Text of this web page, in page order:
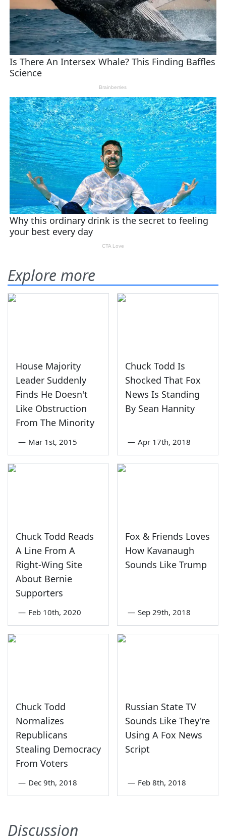
Explore more
House Majority
Leader Suddenly
Finds He Doesn't
Like Obstruction
From The Minority
— Mar 1st, 2015
Chuck Todd Is
Shocked That Fox
News Is Standing
By Sean Hannity
— Apr 17th, 2018
Chuck Todd Reads
A Line From A
Right-Wing Site
About Bernie
Supporters
— Feb 10th, 2020
Fox & Friends Loves
How Kavanaugh
Sounds Like Trump
— Sep 29th, 2018
Chuck Todd
Normalizes
Republicans
Stealing Democracy
From Voters
— Dec 9th, 2018
Russian State TV
Sounds Like They're
Using A Fox News
Script
— Feb 8th, 2018
Discussion